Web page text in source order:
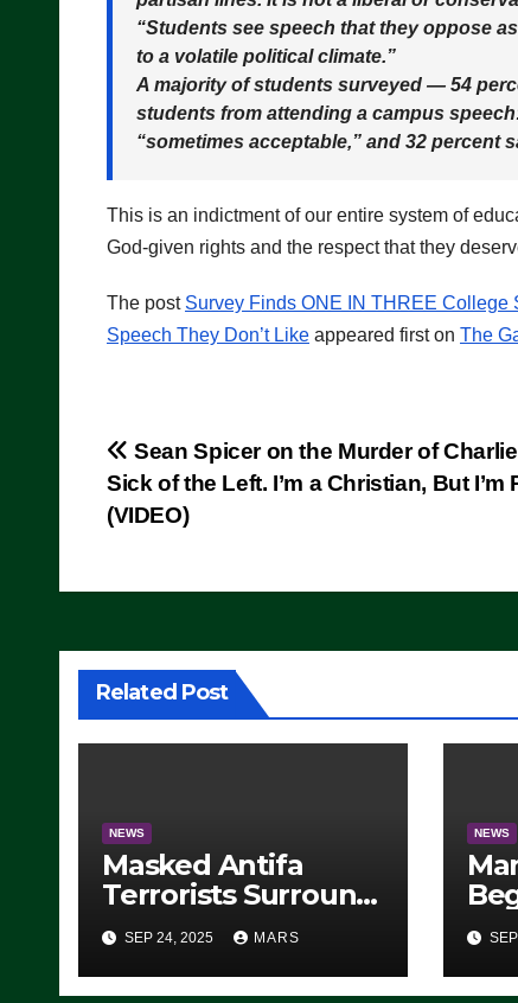
“Students see speech that they oppose
to a volatile political climate.”
A majority of students surveyed — 54
students from attending a campus
“sometimes acceptable,” and 32 percent
This is an indictment of our entire system of
God-given rights and the respect that they
The post Survey Finds ONE IN THREE College
Speech They Don’t Like appeared first on The
Post
navigation
Sean Spicer on the Murder of Charlie
Sick of the Left. I’m a Christian, But I’m
(VIDEO)
Related Post
NEWS
Masked Antifa
Terrorists Surround
Federal Building in
Eugene, Oregon, to
Protest ICE, Block
SEP 24, 2025 MARS
NEWS
For